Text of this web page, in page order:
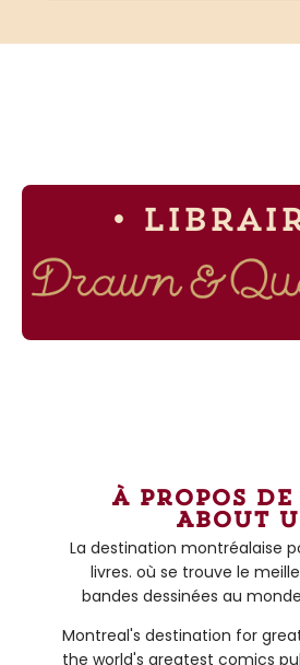
•
à propos
About
La destination montréalaise
livres. où se trouve le
bandes dessinées au
Montreal's destination for
the world's greatest comics